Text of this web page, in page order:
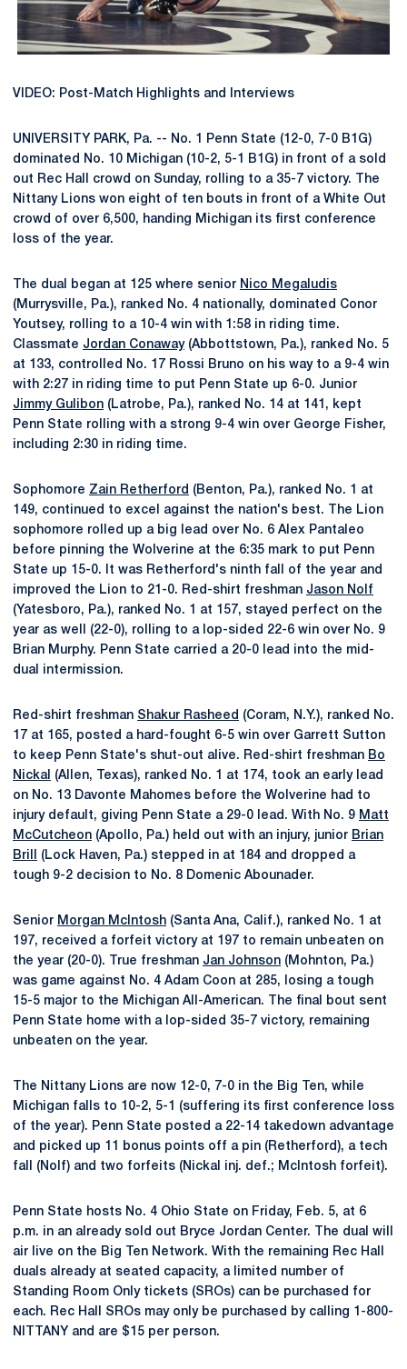
VIDEO: Post-Match Highlights and Interviews
UNIVERSITY PARK, Pa. -- No. 1 Penn State (12-0, 7-0 B1G)
dominated No. 10 Michigan (10-2, 5-1 B1G) in front of a sold
out Rec Hall crowd on Sunday, rolling to a 35-7 victory. The
Nittany Lions won eight of ten bouts in front of a White Out
crowd of over 6,500, handing Michigan its first conference
loss of the year.
The dual began at 125 where senior Nico Megaludis
(Murrysville, Pa.), ranked No. 4 nationally, dominated Conor
Youtsey, rolling to a 10-4 win with 1:58 in riding time.
Classmate Jordan Conaway(Abbottstown, Pa.), ranked No. 5
at 133, controlled No. 17 Rossi Bruno on his way to a 9-4 win
with 2:27 in riding time to put Penn State up 6-0. Junior
Jimmy Gulibon (Latrobe, Pa.), ranked No. 14 at 141, kept
Penn State rolling with a strong 9-4 win over George Fisher,
including 2:30 in riding time.
Sophomore Zain Retherford (Benton, Pa.), ranked No. 1 at
149, continued to excel against the nation's best. The Lion
sophomore rolled up a big lead over No. 6 Alex Pantaleo
before pinning the Wolverine at the 6:35 mark to put Penn
State up 15-0. It was Retherford's ninth fall of the year and
improved the Lion to 21-0. Red-shirt freshman Jason Nolf
(Yatesboro, Pa.), ranked No. 1 at 157, stayed perfect on the
year as well (22-0), rolling to a lop-sided 22-6 win over No. 9
Brian Murphy. Penn State carried a 20-0 lead into the mid-
dual intermission.
Red-shirt freshman Shakur Rasheed (Coram, N.Y.), ranked No.
17 at 165, posted a hard-fought 6-5 win over Garrett Sutton
to keep Penn State's shut-out alive. Red-shirt freshman Bo
Nickal
(Allen, Texas), ranked No. 1 at 174, took an early lead
on No. 13 Davonte Mahomes before the Wolverine had to
injury default, giving Penn State a 29-0 lead. With No. 9 Matt
McCutcheon (Apollo, Pa.) held out with an injury, junior Brian
Brill
(Lock Haven, Pa.) stepped in at 184 and dropped a
tough 9-2 decision to No. 8 Domenic Abounader.
Senior Morgan McIntosh (Santa Ana, Calif.), ranked No. 1 at
197, received a forfeit victory at 197 to remain unbeaten on
the year (20-0). True freshman Jan Johnson (Mohnton, Pa.)
was game against No. 4 Adam Coon at 285, losing a tough
15-5 major to the Michigan All-American. The final bout sent
Penn State home with a lop-sided 35-7 victory, remaining
unbeaten on the year.
The Nittany Lions are now 12-0, 7-0 in the Big Ten, while
Michigan falls to 10-2, 5-1 (suffering its first conference loss
of the year). Penn State posted a 22-14 takedown advantage
and picked up 11 bonus points off a pin (Retherford), a tech
fall (Nolf) and two forfeits (Nickal inj. def.; McIntosh forfeit).
Penn State hosts No. 4 Ohio State on Friday, Feb. 5, at 6
p.m. in an already sold out Bryce Jordan Center. The dual will
air live on the Big Ten Network. With the remaining Rec Hall
duals already at seated capacity, a limited number of
Standing Room Only tickets (SROs) can be purchased for
each. Rec Hall SROs may only be purchased by calling 1-800-
NITTANY and are $15 per person.